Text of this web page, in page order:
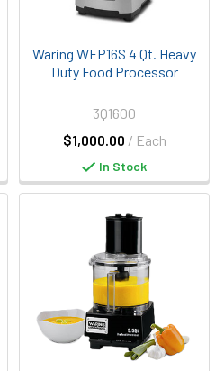
Waring WFP16S 4 Qt. Heavy
Duty Food Processor
$1,000.00 / Each
3Q1600
In Stock